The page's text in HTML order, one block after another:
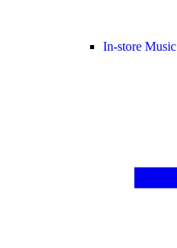
In-store Music